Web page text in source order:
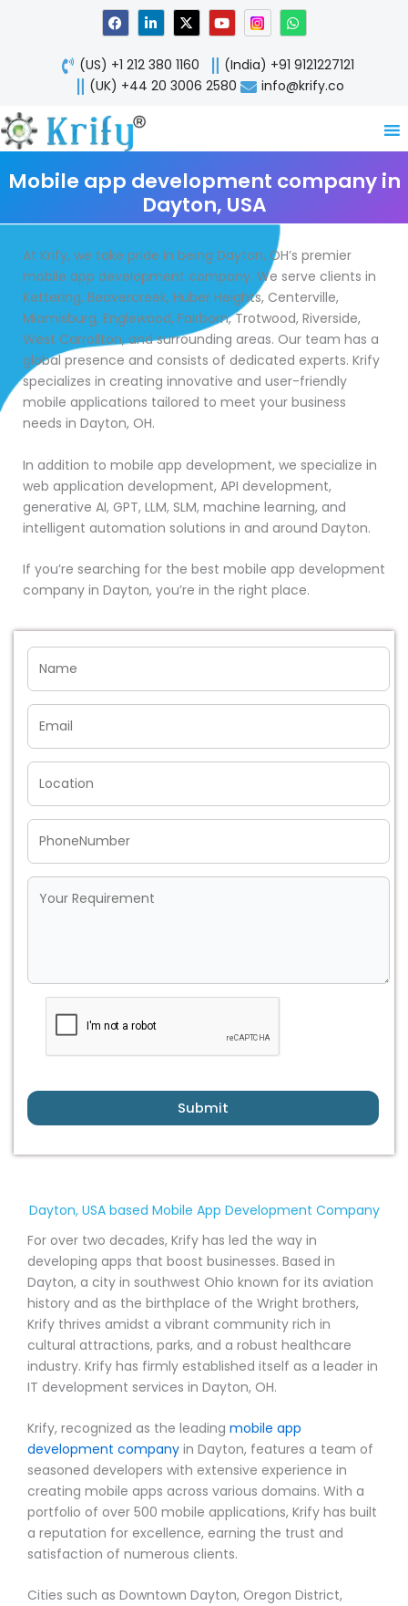
F
a
c
e
b
o
o
L
i
n
k
e
d
n
X
-
t
w
i
t
Y
o
u
t
u
b
W
h
a
t
s
a
p
(US) +1 212 380 1160
(India) +91 9121227121
(UK) +44 20 3006 2580
info@krify.co
Mobile app development company in
Dayton, USA
At Krify, we take pride in being Dayton, OH’s premier
mobile app development company. We serve clients in
Kettering, Beavercreek, Huber Heights, Centerville,
Miamisburg, Englewood, Fairborn, Trotwood, Riverside,
West Carrollton, and surrounding areas. Our team has a
global presence and consists of dedicated experts. Krify
specializes in creating innovative and user-friendly
mobile applications tailored to meet your business
needs in Dayton, OH.
In addition to mobile app development, we specialize in
web application development, API development,
generative AI, GPT, LLM, SLM, machine learning, and
intelligent automation solutions in and around Dayton.
If you’re searching for the best mobile app development
company in Dayton, you’re in the right place.
Submit
Dayton, USA based Mobile App Development Company
For over two decades, Krify has led the way in
developing apps that boost businesses. Based in
Dayton, a city in southwest Ohio known for its aviation
history and as the birthplace of the Wright brothers,
Krify thrives amidst a vibrant community rich in
cultural attractions, parks, and a robust healthcare
industry. Krify has firmly established itself as a leader in
IT development services in Dayton, OH.
Krify, recognized as the leading mobile app
development company in Dayton, features a team of
seasoned developers with extensive experience in
creating mobile apps across various domains. With a
portfolio of over 500 mobile applications, Krify has built
a reputation for excellence, earning the trust and
satisfaction of numerous clients.
Cities such as Downtown Dayton, Oregon District,